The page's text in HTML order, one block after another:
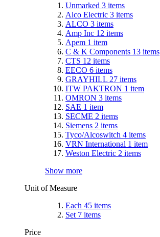
Unmarked 3 items
Alco Electric 3 items
ALCO 3 items
Amp Inc 12 items
Apem 1 item
C & K Components 13 items
CTS 12 items
EECO 6 items
GRAYHILL 27 items
ITW PAKTRON 1 item
OMRON 3 items
SAE 1 item
SECME 2 items
Siemens 2 items
Tyco/Alcoswitch 4 items
VRN International 1 item
Weston Electric 2 items
Show more
Unit of Measure
Each 45 items
Set 7 items
Price